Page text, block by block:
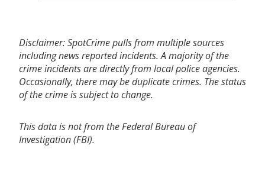
Disclaimer: SpotCrime pulls from multiple sources
including news reported incidents. A majority of the
crime incidents are directly from local police agencies.
Occasionally, there may be duplicate crimes. The status
of the crime is subject to change.
This data is not from the Federal Bureau of
Investigation (FBI).